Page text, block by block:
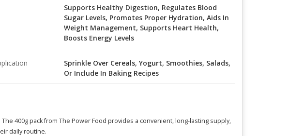
Supports Healthy Digestion, Regulates Blood
Sugar Levels, Promotes Proper Hydration, Aids In
Weight Management, Supports Heart Health,
Boosts Energy Levels
Sprinkle Over Cereals, Yogurt, Smoothies, Salads,
Or Include In Baking Recipes
400g pack from The Power Food provides a convenient, long-lasting supply,
daily routine.